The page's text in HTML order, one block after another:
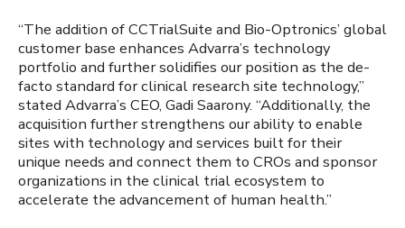
“The addition of CCTrialSuite and Bio-Optronics’ global
customer base enhances Advarra’s technology
portfolio and further solidifies our position as the de-
facto standard for clinical research site technology,”
stated Advarra’s CEO, Gadi Saarony. “Additionally, the
acquisition further strengthens our ability to enable
sites with technology and services built for their
unique needs and connect them to CROs and sponsor
organizations in the clinical trial ecosystem to
accelerate the advancement of human health.”